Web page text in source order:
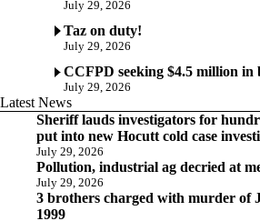
July 29, 2026
Taz on duty!
July 29, 2026
CCFPD seeking $4.5 million in
July 29, 2026
Latest News
Sheriff lauds investigators for
put into new Hocutt cold case
July 29, 2026
Pollution, industrial ag decried at
July 29, 2026
3 brothers charged with murder of
1999